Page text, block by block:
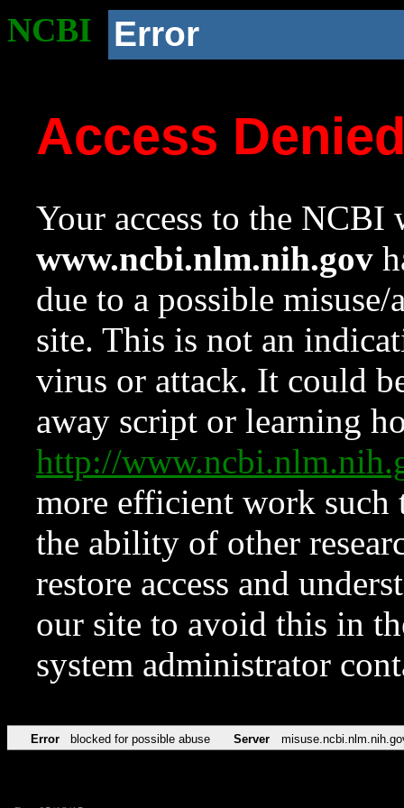
NCBI Error
Access
Your access to the NCBI
www.ncbi.nlm.nih.gov
due to a possible
site. This is not an
virus or attack. It could
away script or learning
http://
more efficient work such
the ability of other
restore access and
our site to avoid this in
system administrator
Error blocked for possible abuse Server